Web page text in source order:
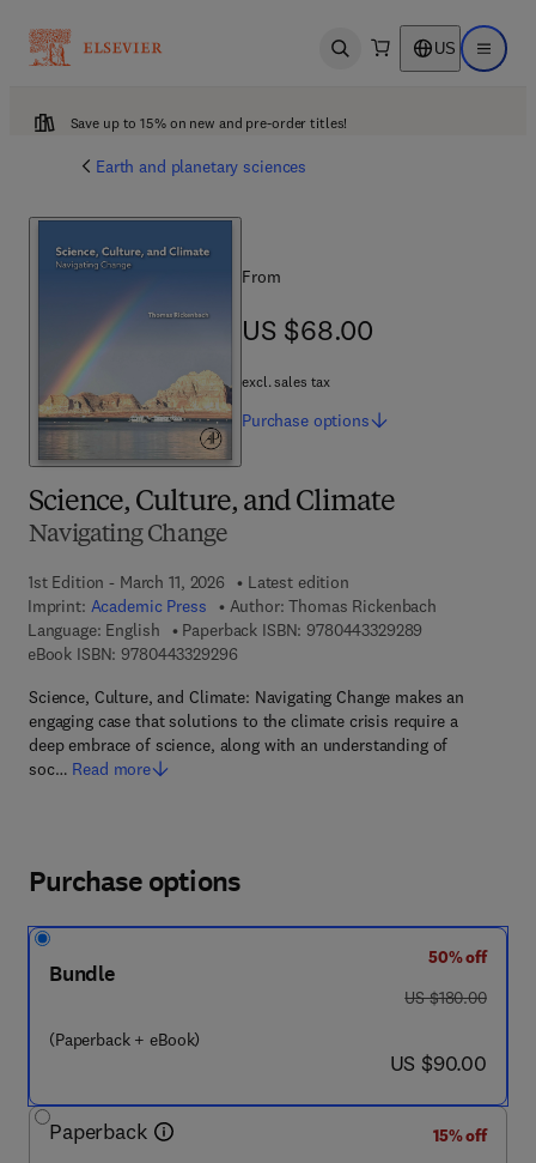
Open search US Open
Save up to 15% on new and pre-order titles!
Earth and planetary sciences
Science, Culture, and Climate
Navigating Change
1st Edition - March 11, 2026
Latest edition
Imprint: Academic Press Author: Thomas Rickenbach
Language: English
Paperback ISBN: 9780443329289
eBook ISBN: 97804433292969 7 8 - 0 - 4 4 3 - 3 2 9 2 9 - 6
Science, Culture, and Climate: Navigating Change makes an
engaging case that solutions to the climate crisis require a
deep embrace of science, along with an understanding of
soc… Read more
From
US $68.00
US $68.00
excl. sales tax
Purchase options
Purchase options
Bundle
(Paperback + eBook)
50% off
was US $180.00
US $180.00
now US $90.00
US $90.00
Paperback
15% off